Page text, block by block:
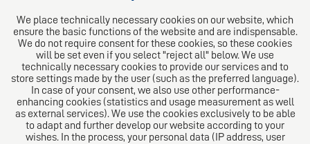
Follow us on
The European Network of Law Firms
We place technically necessary cookies on our website, which
ensure the basic functions of the website and are indispensable.
We do not require consent for these cookies, so these cookies
will be set even if you select "reject all" below. We use
technically necessary cookies to provide our services and to
store settings made by the user (such as the preferred language).
In case of your consent, we also use other performance-
enhancing cookies (statistics and usage measurement as well
as external services). We use the cookies exclusively to be able
to adapt and further develop our website according to your
wishes. In the process, your personal data (IP address, user